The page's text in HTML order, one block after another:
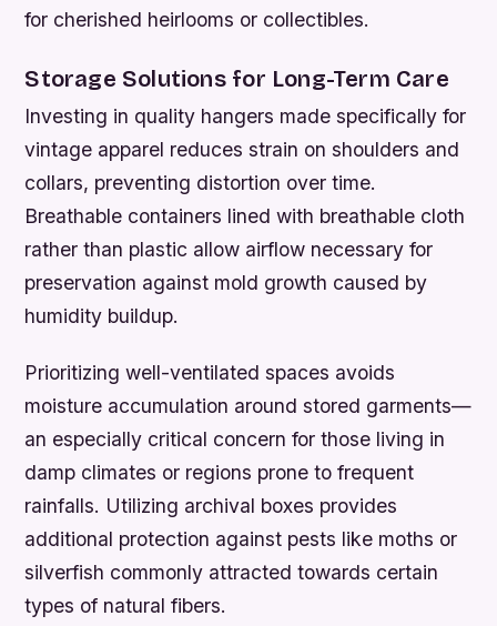
for cherished heirlooms or collectibles.
Storage Solutions for Long-Term Care
Investing in quality hangers made specifically for
vintage apparel reduces strain on shoulders and
collars, preventing distortion over time.
Breathable containers lined with breathable cloth
rather than plastic allow airflow necessary for
preservation against mold growth caused by
humidity buildup.
Prioritizing well-ventilated spaces avoids
moisture accumulation around stored garments—
an especially critical concern for those living in
damp climates or regions prone to frequent
rainfalls. Utilizing archival boxes provides
additional protection against pests like moths or
silverfish commonly attracted towards certain
types of natural fibers.